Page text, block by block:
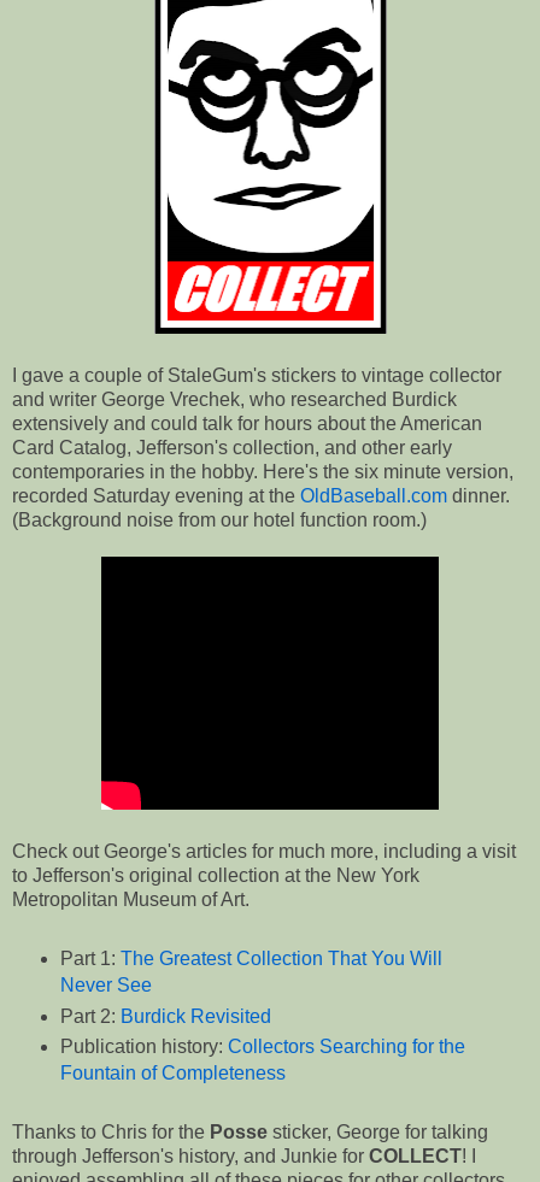
I gave a couple of StaleGum's stickers to vintage collector
and writer George Vrechek, who researched Burdick
extensively and could talk for hours about the American
Card Catalog, Jefferson's collection, and other early
contemporaries in the hobby. Here's the six minute version,
recorded Saturday evening at the OldBaseball.com dinner.
(Background noise from our hotel function room.)
Check out George's articles for much more, including a visit
to Jefferson's original collection at the New York
Metropolitan Museum of Art.
Part 1: The Greatest Collection That You Will
Never See
Part 2: Burdick Revisited
Publication history: Collectors Searching for the
Fountain of Completeness
Thanks to Chris for the Posse sticker, George for talking
through Jefferson's history, and Junkie for COLLECT! I